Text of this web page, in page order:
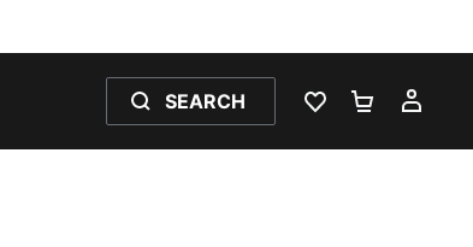
SEARCH
WISHLIST 0